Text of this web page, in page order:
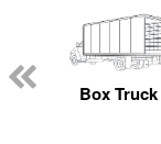
Box Truck